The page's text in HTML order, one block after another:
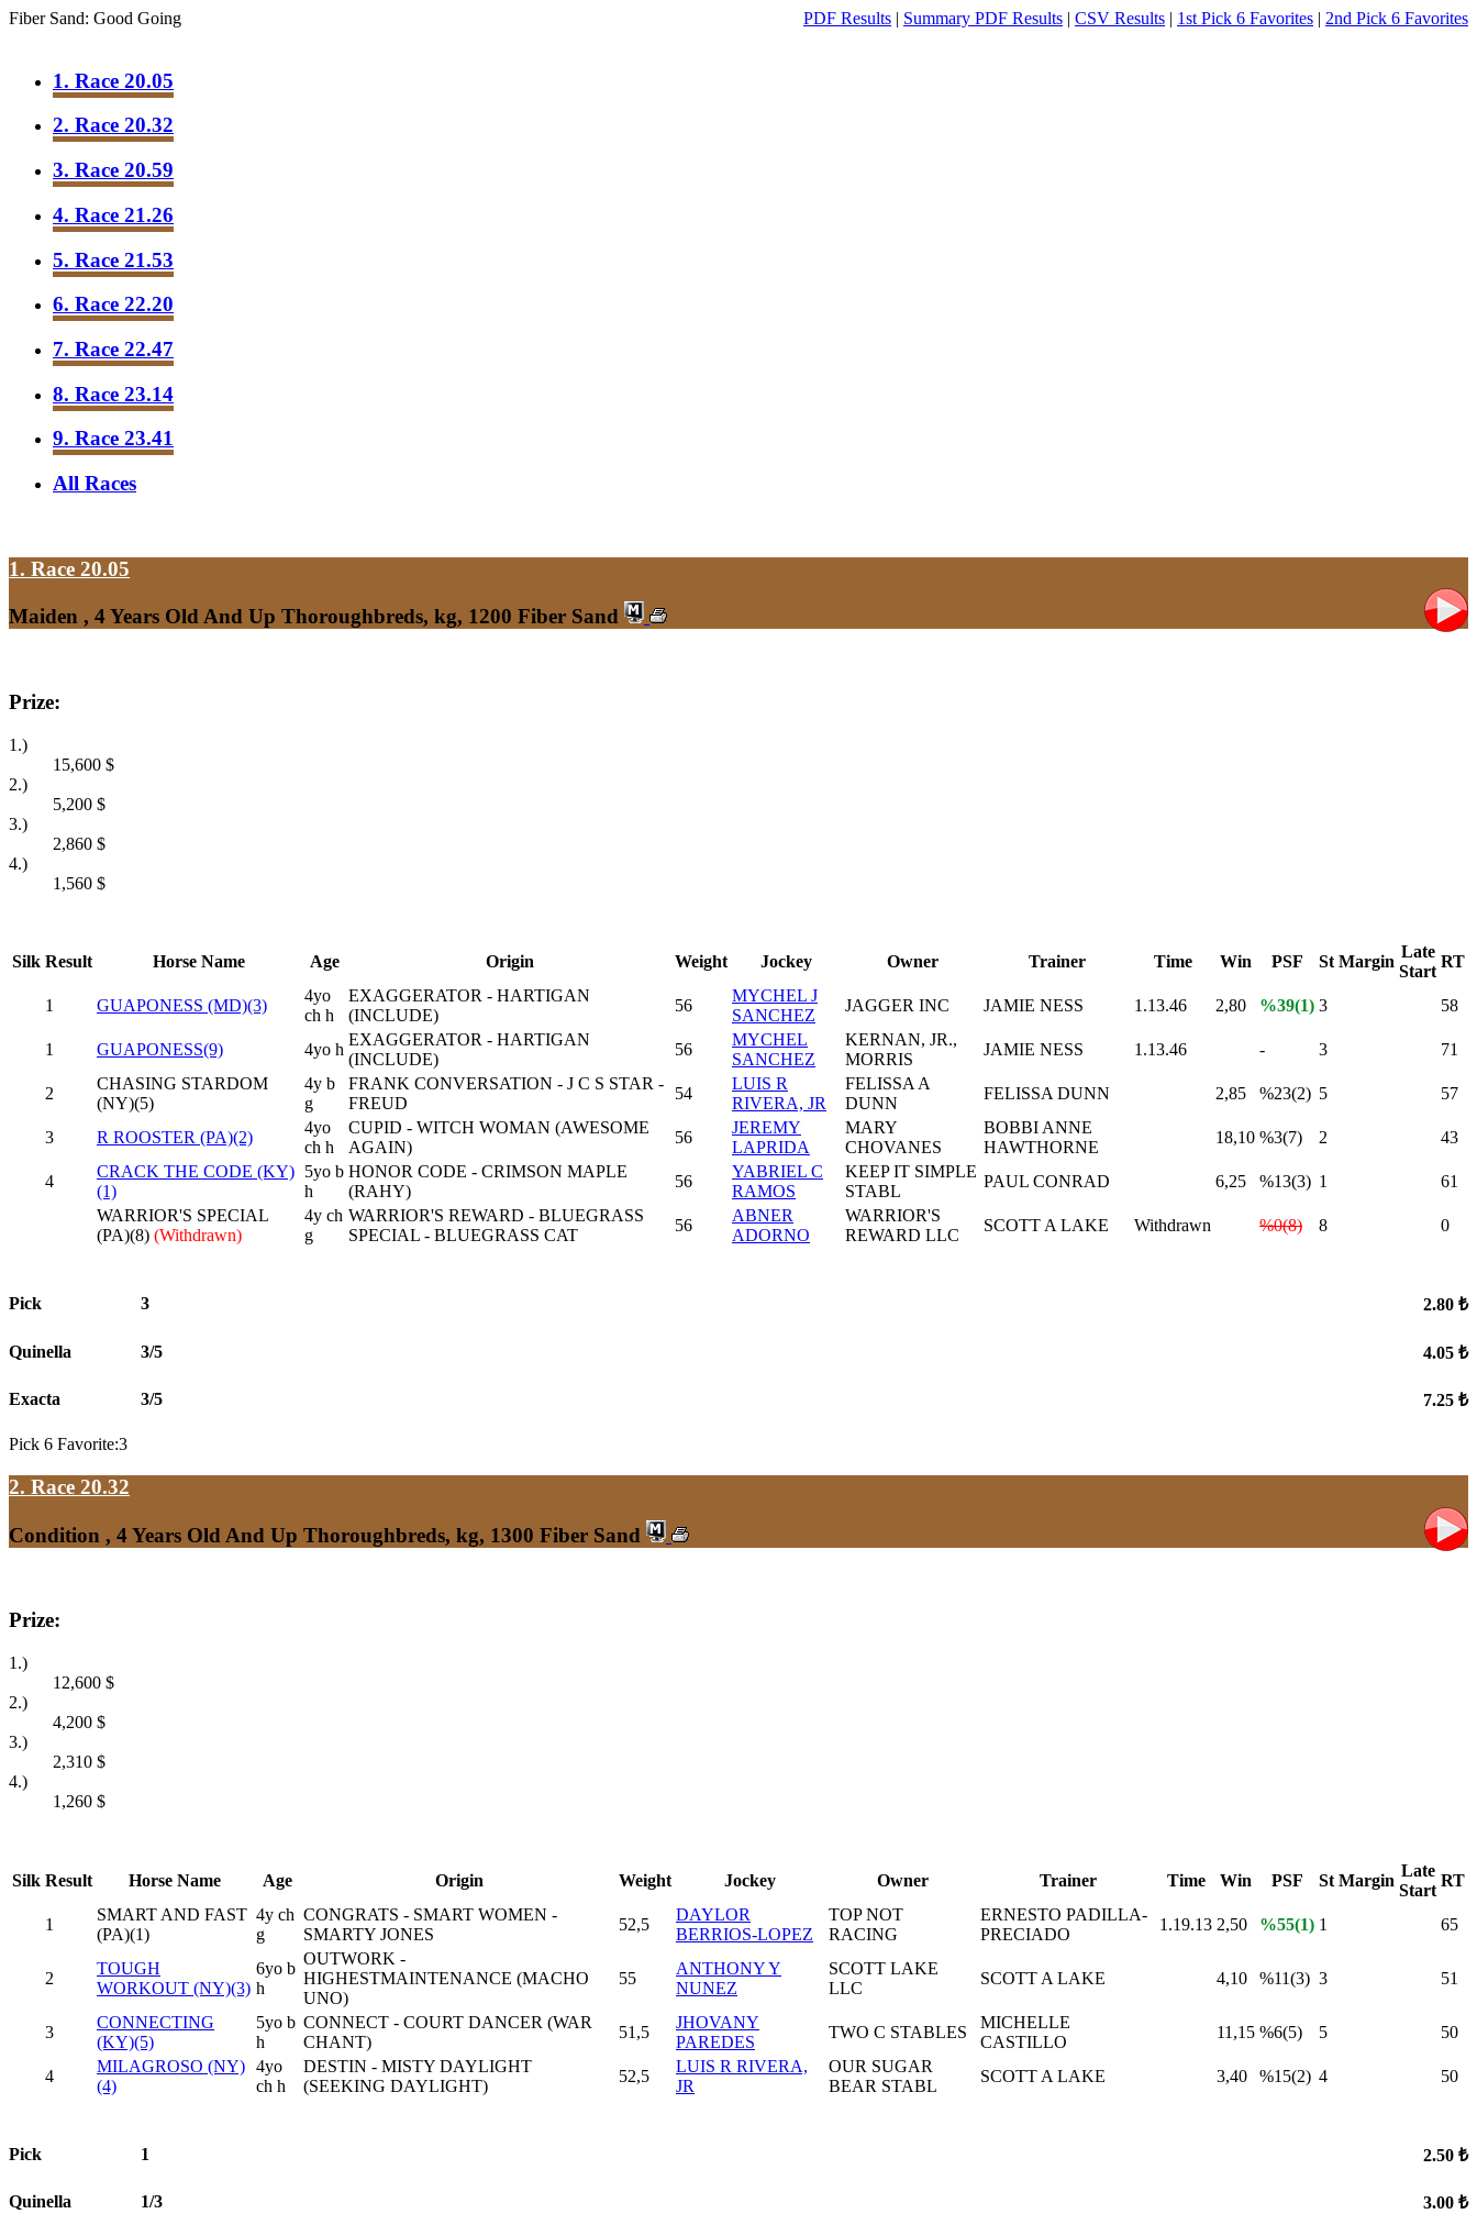
Fiber Sand: Good Going PDF Results | Summary PDF Results | CSV Results | 1st Pick 6 Favorites | 2nd Pick 6 Favorites
1. Race 20.05
2. Race 20.32
3. Race 20.59
4. Race 21.26
5. Race 21.53
6. Race 22.20
7. Race 22.47
8. Race 23.14
9. Race 23.41
All Races
1. Race 20.05
Maiden , 4 Years Old And Up Thoroughbreds, kg, 1200 Fiber Sand
Prize:
1.)
15,600 $
2.)
5,200 $
3.)
2,860 $
4.)
1,560 $
Silk Result Horse Name Age Origin Weight Jockey Owner Trainer Time Win PSF St Margin
Late
Start
RT
1 GUAPONESS (MD)(3)
4yo
ch h
EXAGGERATOR - HARTIGAN
(INCLUDE)
56
MYCHEL J
SANCHEZ
JAGGER INC JAMIE NESS 1.13.46 2,80 %39(1) 3 58
1 GUAPONESS(9) 4yo h
EXAGGERATOR - HARTIGAN
(INCLUDE)
56
MYCHEL
SANCHEZ
KERNAN, JR.,
MORRIS
JAMIE NESS 1.13.46 - 3 71
2
CHASING STARDOM
(NY)(5)
4y b
g
FRANK CONVERSATION - J C S STAR -
FREUD
54
LUIS R
RIVERA, JR
FELISSA A
DUNN
FELISSA DUNN 2,85 %23(2) 5 57
3 R ROOSTER (PA)(2)
4yo
ch h
CUPID - WITCH WOMAN (AWESOME
AGAIN)
56
JEREMY
LAPRIDA
MARY
CHOVANES
BOBBI ANNE
HAWTHORNE
18,10 %3(7) 2 43
4
CRACK THE CODE (KY)
(1)
5yo b
h
HONOR CODE - CRIMSON MAPLE
(RAHY)
56
YABRIEL C
RAMOS
KEEP IT SIMPLE
STABL
PAUL CONRAD 6,25 %13(3) 1
61
WARRIOR'S SPECIAL
(PA)(8) (Withdrawn)
4y ch
g
WARRIOR'S REWARD - BLUEGRASS
SPECIAL - BLUEGRASS CAT
56
ABNER
ADORNO
WARRIOR'S
REWARD LLC
SCOTT A LAKE Withdrawn %0(8) 8 0
Pick 3 2.80 ₺
Quinella 3/5 4.05 ₺
Exacta 3/5 7.25 ₺
Pick 6 Favorite:3
2. Race 20.32
Condition , 4 Years Old And Up Thoroughbreds, kg, 1300 Fiber Sand
Prize:
1.)
12,600 $
2.)
4,200 $
3.)
2,310 $
4.)
1,260 $
Silk Result Horse Name Age Origin Weight Jockey Owner Trainer Time Win PSF St Margin
Late
Start
RT
1
SMART AND FAST
(PA)(1)
4y ch
g
CONGRATS - SMART WOMEN -
SMARTY JONES
52,5
DAYLOR
BERRIOS-LOPEZ
TOP NOT
RACING
ERNESTO PADILLA-
PRECIADO
1.19.13 2,50 %55(1) 1 65
2
TOUGH
WORKOUT (NY)(3)
6yo b
h
OUTWORK -
HIGHESTMAINTENANCE (MACHO
UNO)
55
ANTHONY Y
NUNEZ
SCOTT LAKE
LLC
SCOTT A LAKE 4,10 %11(3) 3 51
3
CONNECTING
(KY)(5)
5yo b
h
CONNECT - COURT DANCER (WAR
CHANT)
51,5
JHOVANY
PAREDES
TWO C STABLES
MICHELLE
CASTILLO
11,15 %6(5) 5 50
4
MILAGROSO (NY)
(4)
4yo
ch h
DESTIN - MISTY DAYLIGHT
(SEEKING DAYLIGHT)
52,5
LUIS R RIVERA,
JR
OUR SUGAR
BEAR STABL
SCOTT A LAKE 3,40 %15(2) 4 50
Pick 1 2.50 ₺
Quinella 1/3 3.00 ₺